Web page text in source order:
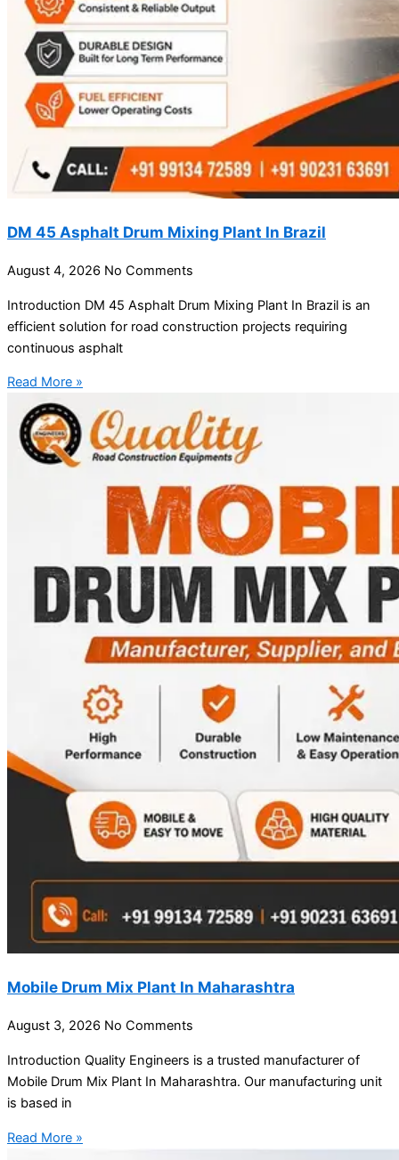
DM 45 Asphalt Drum Mixing Plant In Brazil
August 4, 2026 No Comments
Introduction DM 45 Asphalt Drum Mixing Plant In Brazil is an
efficient solution for road construction projects requiring
continuous asphalt
Read More »
Mobile Drum Mix Plant In Maharashtra
August 3, 2026 No Comments
Introduction Quality Engineers is a trusted manufacturer of
Mobile Drum Mix Plant In Maharashtra. Our manufacturing unit
is based in
Read More »